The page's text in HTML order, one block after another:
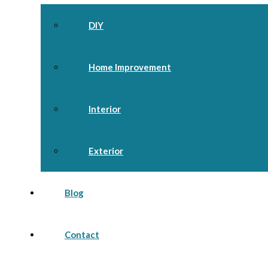
DIY
Home Improvement
Interior
Exterior
Blog
Contact